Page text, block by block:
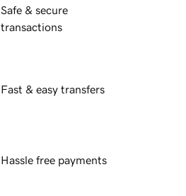
Safe & secure
transactions
Fast & easy transfers
Hassle free payments